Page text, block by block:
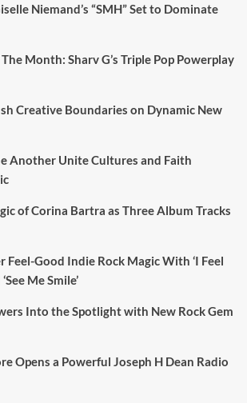
Niemand’s “SMH” Set to Dominate
Month: Sharv G’s Triple Pop Powerplay
Creative Boundaries on Dynamic New
Another Unite Cultures and Faith
of Corina Bartra as Three Album Tracks
Feel-Good Indie Rock Magic With ‘I Feel
Me Smile’
Into the Spotlight with New Rock Gem
Opens a Powerful Joseph H Dean Radio